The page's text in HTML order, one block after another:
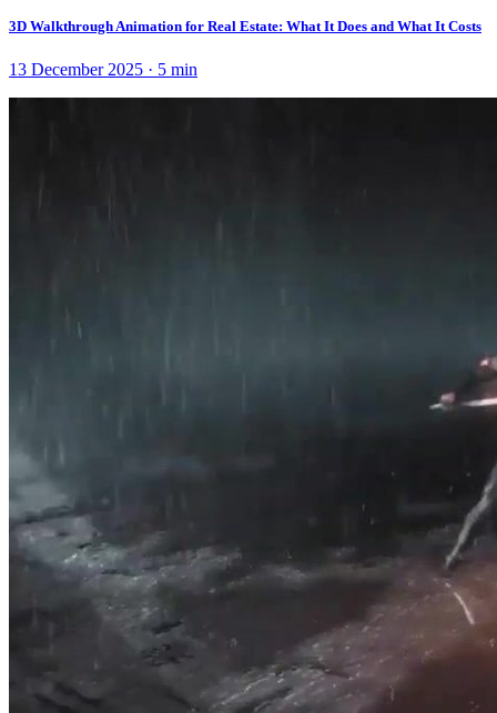
3D Walkthrough Animation for Real Estate: What It Does and What It Costs
13 December 2025 · 5 min